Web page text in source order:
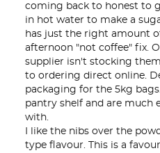
coming back to honest to
in hot water to make a
has just the right amount
afternoon "not coffee" fix.
supplier isn't stocking
to ordering direct online.
packaging for the 5kg
pantry shelf and are much
with.
I like the nibs over the
type flavour. This is a